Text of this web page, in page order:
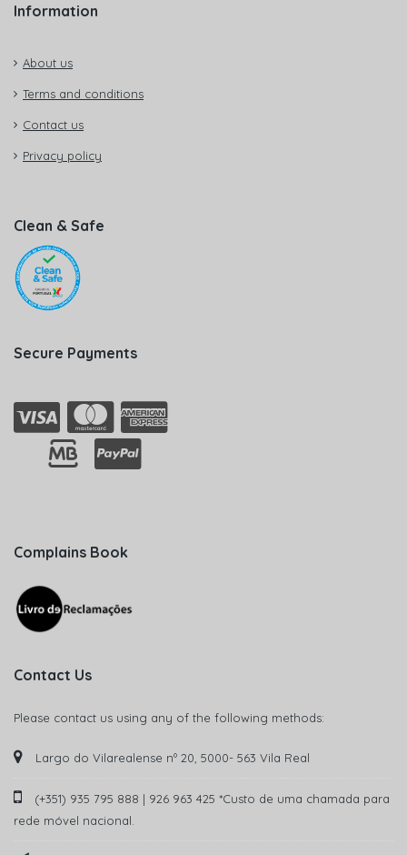
Information
About us
Terms and conditions
Contact us
Privacy policy
Clean & Safe
Secure Payments
Complains Book
Contact Us
Please contact us using any of the following methods:
Largo do Vilarealense nº 20, 5000- 563 Vila Real
(+351) 935 795 888 | 926 963 425 *Custo de uma chamada para
rede móvel nacional.